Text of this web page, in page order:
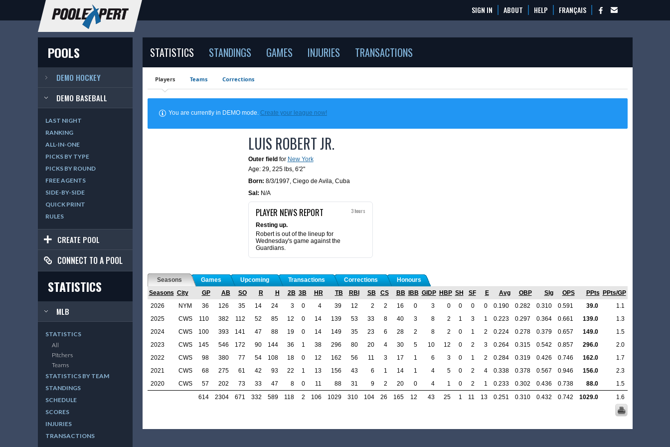
SIGN IN ABOUT HELP FRANÇAIS
POOLS
DEMO HOCKEY
DEMO BASEBALL
LAST NIGHT
RANKING
ALL-IN-ONE
PICKS BY TYPE
PICKS BY ROUND
FREE AGENTS
SIDE-BY-SIDE
QUICK PRINT
RULES
CREATE POOL
CONNECT TO A POOL
STATISTICS
MLB
STATISTICS
All
Pitchers
Teams
STATISTICS BY TEAM
STANDINGS
SCHEDULE
SCORES
INJURIES
TRANSACTIONS
STATISTICS STANDINGS GAMES INJURIES TRANSACTIONS
Players Teams Corrections
You are currently in DEMO mode. Create your league now!
LUIS ROBERT JR.
Outer fieldfor New York
Age: 29, 225 lbs, 6'2"
Born: 8/3/1997, Ciego de Avila, Cuba
Sal: N/A
PLAYER NEWS REPORT 3 hours
Resting up.
Robert is out of the lineup for
Wednesday's game against the
Guardians.
Seasons Games Upcoming Transactions Corrections
Honours
Seasons City GP AB SO R H 2B 3B HR TB RBI SB CS BB IBB GIDP HBP SH SF E Avg OBP Slg OPS PPts PPts/GP
2026
NYM 36 126 35 14 24 3 0 4 39 12 2 2 16 0 3 0 0 0 0 0.190 0.282 0.310 0.591 39.0
1.1
2025
CWS 110 382 112 52 85 12 0 14 139 53 33 8 40 3 8 2 1 3 1 0.223 0.297 0.364 0.661 139.0
1.3
2024
CWS 100 393 141 47 88 19 0 14 149 35 23 6 28 2 8 2 0 1 2 0.224 0.278 0.379 0.657 149.0
1.5
2023
CWS 145 546 172 90 144 36 1 38 296 80 20 4 30 5 10 12 0 2 3 0.264 0.315 0.542 0.857 296.0
2.0
2022
CWS 98 380 77 54 108 18 0 12 162 56 11 3 17 1 6 3 0 1 2 0.284 0.319 0.426 0.746 162.0
1.7
2021
CWS 68 275 61 42 93 22 1 13 156 43 6 1 14 1 4 5 0 2 4 0.338 0.378 0.567 0.946 156.0
2.3
2020
CWS 57 202 73 33 47 8 0 11 88 31 9 2 20 0 4 1 0 2 1 0.233 0.302 0.436 0.738 88.0
1.5
614
2304 671 332 589 118 2 106 1029 310 104 26 165 12 43 25 1 11 13 0.251 0.310 0.432 0.742 1029.0 1.6